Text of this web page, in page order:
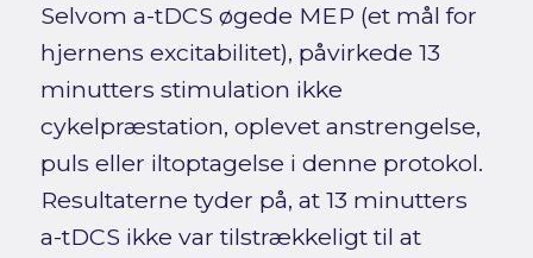
Selvom a-tDCS øgede MEP (et mål for
hjernens excitabilitet), påvirkede 13
minutters stimulation ikke
cykelpræstation, oplevet anstrengelse,
puls eller iltoptagelse i denne protokol.
Resultaterne tyder på, at 13 minutters
a-tDCS ikke var tilstrækkeligt til at